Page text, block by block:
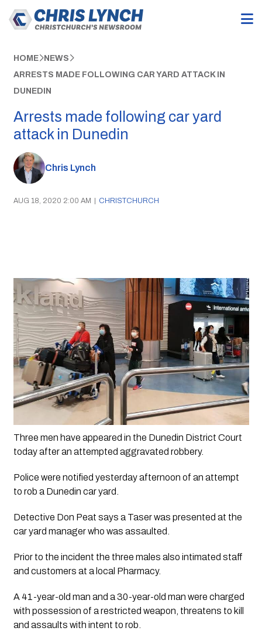
HOME NEWS
ARRESTS MADE FOLLOWING CAR YARD ATTACK IN
DUNEDIN
Arrests made following car yard
attack in Dunedin
Chris Lynch
AUG 18, 2020 2:00 AM | CHRISTCHURCH
Three men have appeared in the Dunedin District Court
today after an attempted aggravated robbery.
Police were notified yesterday afternoon of an attempt
to rob a Dunedin car yard.
Detective Don Peat says a Taser was presented at the
car yard manager who was assaulted.
Prior to the incident the three males also intimated staff
and customers at a local Pharmacy.
A 41-year-old man and a 30-year-old man were charged
with possession of a restricted weapon, threatens to kill
and assaults with intent to rob.